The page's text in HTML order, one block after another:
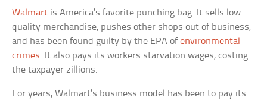
Walmart is America’s favorite punching bag. It sells low-
quality merchandise, pushes other shops out of business,
and has been found guilty by the EPA ofenvironmental
crimes. It also pays its workers starvation wages, costing
the taxpayer zillions.
For years, Walmart’s business model has been to pay its